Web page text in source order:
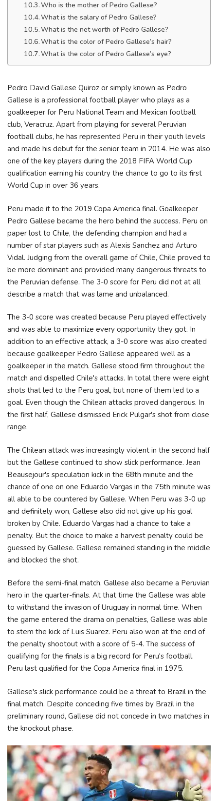
Who is the mother of Pedro Gallese?
What is the salary of Pedro Gallese?
What is the net worth of Pedro Gallese?
What is the color of Pedro Gallese’s hair?
What is the color of Pedro Gallese’s eye?
Pedro David Gallese Quiroz or simply known as Pedro
Gallese is a professional football player who plays as a
goalkeeper for Peru National Team and Mexican football
club, Veracruz. Apart from playing for several Peruvian
football clubs, he has represented Peru in their youth levels
and made his debut for the senior team in 2014. He was also
one of the key players during the 2018 FIFA World Cup
qualification earning his country the chance to go to its first
World Cup in over 36 years.
Peru made it to the 2019 Copa America final. Goalkeeper
Pedro Gallese became the hero behind the success. Peru on
paper lost to Chile, the defending champion and had a
number of star players such as Alexis Sanchez and Arturo
Vidal. Judging from the overall game of Chile, Chile proved to
be more dominant and provided many dangerous threats to
the Peruvian defense. The 3-0 score for Peru did not at all
describe a match that was lame and unbalanced.
The 3-0 score was created because Peru played effectively
and was able to maximize every opportunity they got. In
addition to an effective attack, a 3-0 score was also created
because goalkeeper Pedro Gallese appeared well as a
goalkeeper in the match. Gallese stood firm throughout the
match and dispelled Chile's attacks. In total there were eight
shots that led to the Peru goal, but none of them led to a
goal. Even though the Chilean attacks proved dangerous. In
the first half, Gallese dismissed Erick Pulgar's shot from close
range.
The Chilean attack was increasingly violent in the second half
but the Gallese continued to show slick performance. Jean
Beausejour's speculation kick in the 68th minute and the
chance of one on one Eduardo Vargas in the 75th minute was
all able to be countered by Gallese. When Peru was 3-0 up
and definitely won, Gallese also did not give up his goal
broken by Chile. Eduardo Vargas had a chance to take a
penalty. But the choice to make a harvest penalty could be
guessed by Gallese. Gallese remained standing in the middle
and blocked the shot.
Before the semi-final match, Gallese also became a Peruvian
hero in the quarter-finals. At that time the Gallese was able
to withstand the invasion of Uruguay in normal time. When
the game entered the drama on penalties, Gallese was able
to stem the kick of Luis Suarez. Peru also won at the end of
the penalty shootout with a score of 5-4. The success of
qualifying for the finals is a big record for Peru's football.
Peru last qualified for the Copa America final in 1975.
Gallese's slick performance could be a threat to Brazil in the
final match. Despite conceding five times by Brazil in the
preliminary round, Gallese did not concede in two matches in
the knockout phase.